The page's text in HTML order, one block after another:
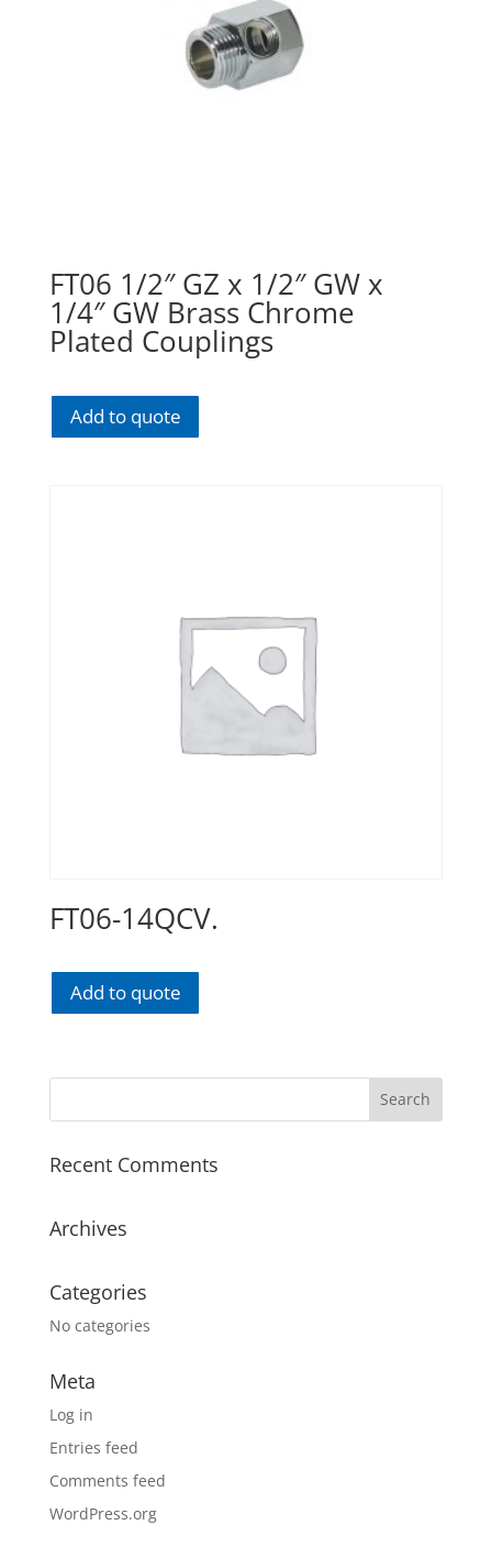
FT06 1/2″ GZ x 1/2″ GW x
1/4″ GW Brass Chrome
Plated Couplings
Add to quote
FT06-14QCV.
Add to quote
Recent Comments
Archives
Categories
No categories
Meta
Log in
Entries feed
Comments feed
WordPress.org